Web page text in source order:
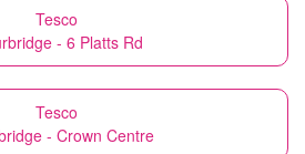
Tesco
- 6 Platts Rd
Tesco
- Crown Centre